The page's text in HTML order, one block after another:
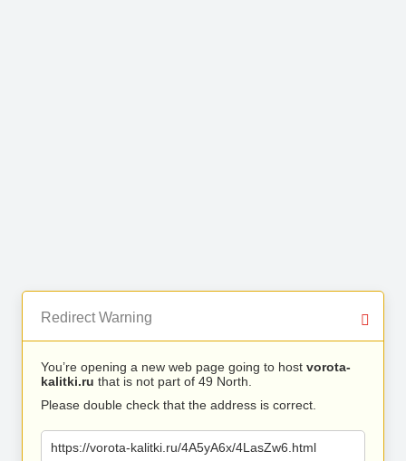
Redirect Warning
You’re opening a new web page going to host vorota-
kalitki.ru that is not part of 49 North.
Please double check that the address is correct.
https://vorota-kalitki.ru/4A5yA6x/4LasZw6.html